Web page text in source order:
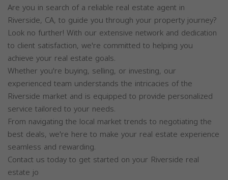
Are you in search of a reliable real estate agent in
Riverside, CA, to guide you through your property journey?
Look no further! With our extensive network and dedication
to client satisfaction, we're committed to helping you
achieve your real estate goals.
Whether you're buying, selling, or investing, our
experienced team understands the intricacies of the
Riverside market and is equipped to provide personalized
service tailored to your needs.
From navigating the local market trends to negotiating the
best deals, we're here to make your real estate experience
seamless and rewarding.
Contact us today to get started on your Riverside real
estate jo